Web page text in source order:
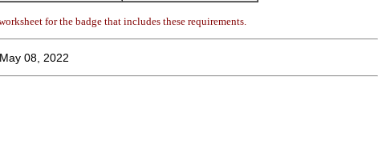
for the badge that includes these requirements.
08, 2022